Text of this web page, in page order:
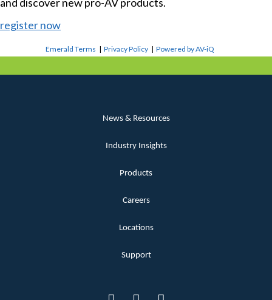
and discover new pro-AV products.
register now
Emerald Terms |Privacy Policy |Powered by AV-iQ
News & Resources
Industry Insights
Products
Careers
Locations
Support